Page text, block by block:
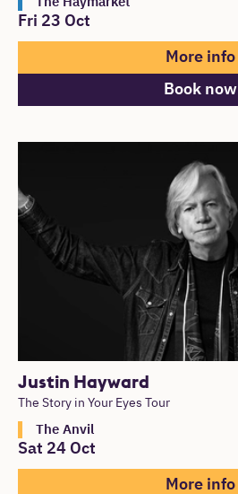
Fri 23 Oct
More info
Book now
Justin Hayward
The Story in Your Eyes Tour
The Anvil
Sat 24 Oct
More info